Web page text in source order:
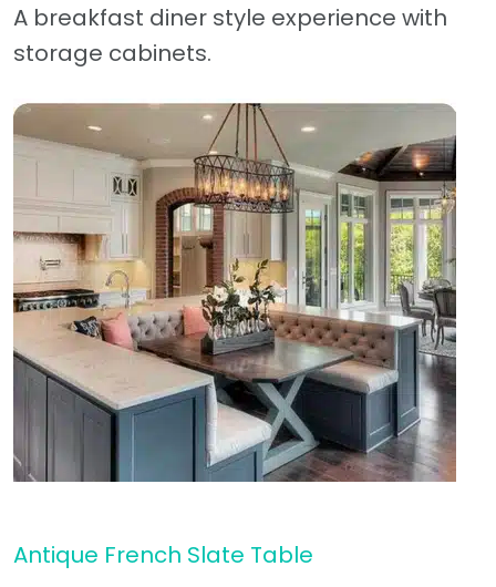
A breakfast diner style experience with
storage cabinets.
Antique French Slate Table